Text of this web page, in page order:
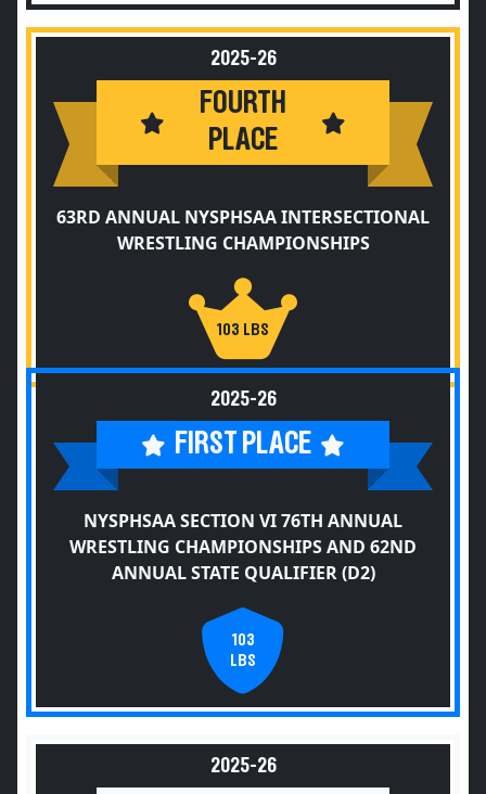
2025-26
FOURTH
PLACE
63RD ANNUAL NYSPHSAA INTERSECTIONAL
WRESTLING CHAMPIONSHIPS
103 LBS
2025-26
FIRST PLACE
NYSPHSAA SECTION VI 76TH ANNUAL
WRESTLING CHAMPIONSHIPS AND 62ND
ANNUAL STATE QUALIFIER (D2)
103
LBS
2025-26